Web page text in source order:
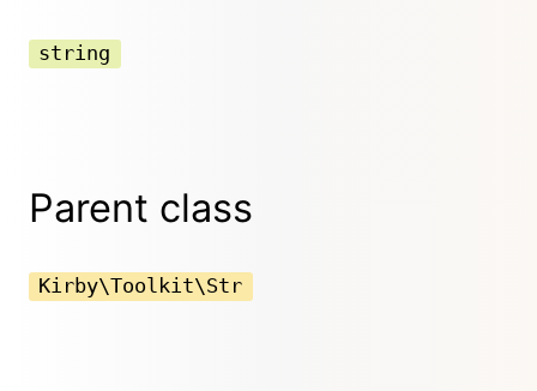
string
Parent class
Kirby\Toolkit\Str